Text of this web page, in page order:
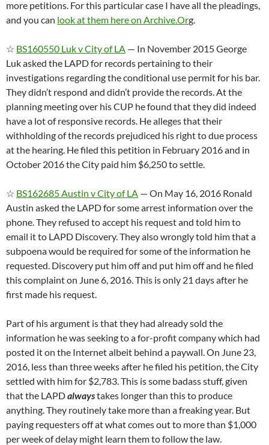
more petitions. For this particular case I have all the pleadings,
and you can look at them here on Archive.Org.
☆ BS160550 Luk v City of LA — In November 2015 George
Luk asked the LAPD for records pertaining to their
investigations regarding the conditional use permit for his bar.
They didn’t respond and didn’t provide the records. At the
planning meeting over his CUP he found that they did indeed
have a lot of responsive records. He alleges that their
withholding of the records prejudiced his right to due process
at the hearing. He filed this petition in February 2016 and in
October 2016 the City paid him $6,250 to settle.
☆ BS162685 Austin v City of LA — On May 16, 2016 Ronald
Austin asked the LAPD for some arrest information over the
phone. They refused to accept his request and told him to
email it to LAPD Discovery. They also wrongly told him that a
subpoena would be required for some of the information he
requested. Discovery put him off and put him off and he filed
this complaint on June 6, 2016. This is only 21 days after he
first made his request.
Part of his argument is that they had already sold the
information he was seeking to a for-profit company which had
posted it on the Internet albeit behind a paywall. On June 23,
2016, less than three weeks after he filed his petition, the City
settled with him for $2,783. This is some badass stuff, given
that the LAPDalwaystakes longer than this to produce
anything. They routinely take more than a freaking year. But
paying requesters off at what comes out to more than $1,000
per week of delay might learn them to follow the law.